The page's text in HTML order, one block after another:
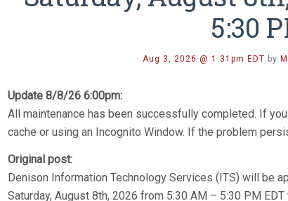
5:30
Aug 3, 2026 @ 1:31pm EDT by
Update 8/8/26 6:00pm:
All maintenance has been successfully completed. If
cache or using an Incognito Window. If the problem
Original post:
Denison Information Technology Services (ITS) will be
Saturday, August 8th, 2026 from 5:30 AM – 5:30 PM